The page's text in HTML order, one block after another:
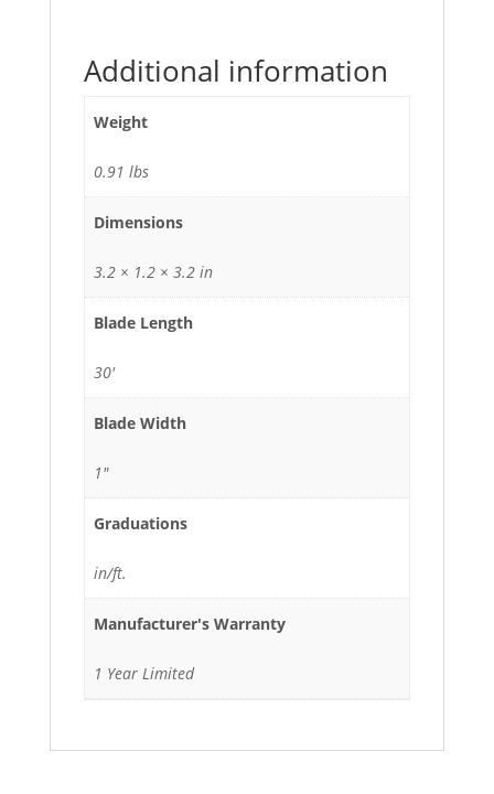
Additional information
Weight
0.91 lbs
Dimensions
3.2 × 1.2 × 3.2 in
Blade Length
30'
Blade Width
1"
Graduations
in/ft.
Manufacturer's Warranty
1 Year Limited